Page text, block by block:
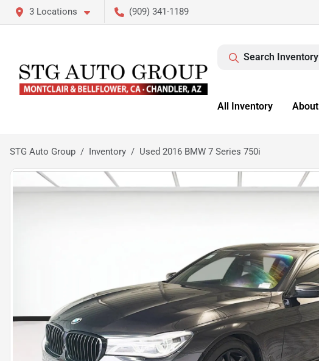
3 Locations (909) 341-1189
Search Inventory
All Inventory About
STG Auto Group Inventory Used 2016 BMW 7 Series 750i